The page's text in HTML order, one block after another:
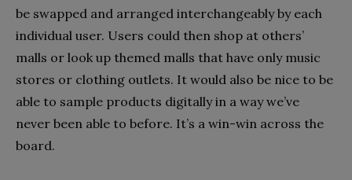
be swapped and arranged interchangeably by each
individual user. Users could then shop at others’
malls or look up themed malls that have only music
stores or clothing outlets. It would also be nice to be
able to sample products digitally in a way we’ve
never been able to before. It’s a win-win across the
board.